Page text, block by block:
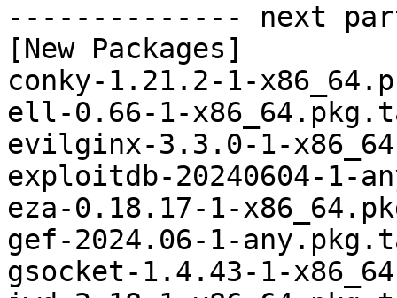
-------------- next
[New Packages]
conky-1.21.2-1-
ell-0.66-1-
evilginx-3.3.0-1-
exploitdb-20240604-1-
eza-0.18.17-1-
gef-2024.06-1-
gsocket-1.4.43-1-